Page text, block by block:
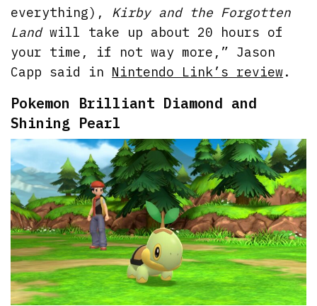
everything), Kirby and the Forgotten
Landwill take up about 20 hours of
your time, if not way more,” Jason
Capp said in Nintendo Link’s review.
Pokemon Brilliant Diamond and
Shining Pearl